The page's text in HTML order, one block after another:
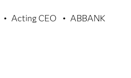
Acting CEO ABBANK